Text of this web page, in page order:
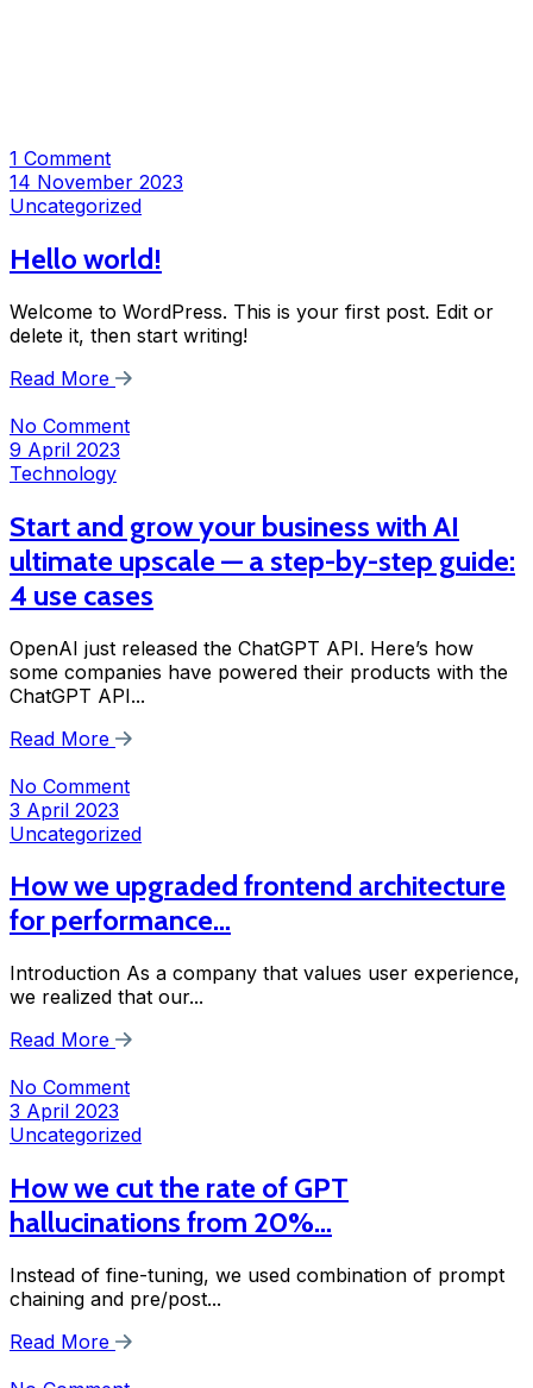
1 Comment
14 November 2023
Uncategorized
Hello world!
Welcome to WordPress. This is your first post. Edit or
delete it, then start writing!
Read More
No Comment
9 April 2023
Technology
Start and grow your business with AI
ultimate upscale — a step-by-step guide:
4 use cases
OpenAI just released the ChatGPT API. Here’s how
some companies have powered their products with the
ChatGPT API...
Read More
No Comment
3 April 2023
Uncategorized
How we upgraded frontend architecture
for performance…
Introduction As a company that values user experience,
we realized that our...
Read More
No Comment
3 April 2023
Uncategorized
How we cut the rate of GPT
hallucinations from 20%…
Instead of fine-tuning, we used combination of prompt
chaining and pre/post...
Read More